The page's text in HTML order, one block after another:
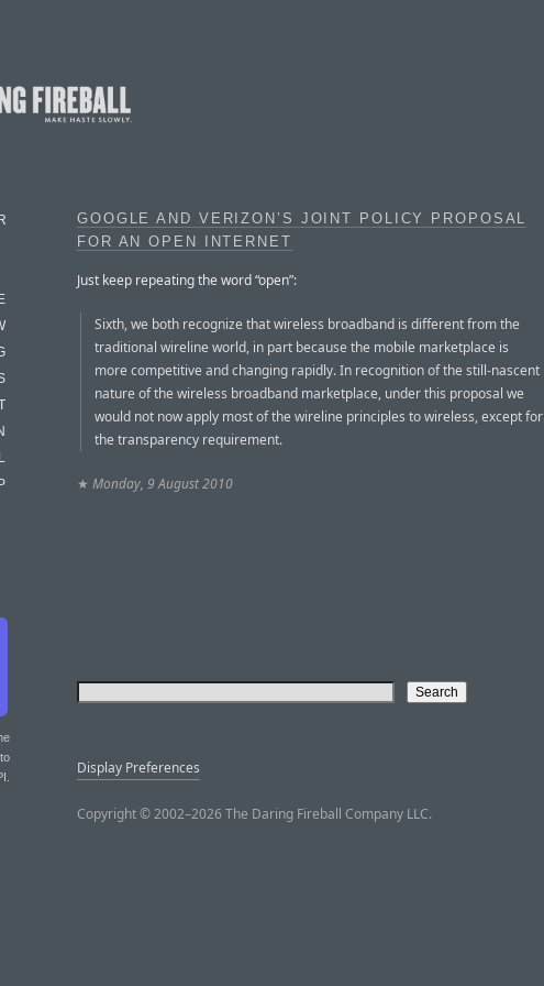
GOOGLE AND VERIZON’S JOINT POLICY PROPOSAL
FOR AN OPEN INTERNET
Just keep repeating the word “open”:
Sixth, we both recognize that wireless broadband is different from the
traditional wireline world, in part because the mobile marketplace is
more competitive and changing rapidly. In recognition of the still-nascent
nature of the wireless broadband marketplace, under this proposal we
would not now apply most of the wireline principles to wireless, except for
the transparency requirement.
★ Monday, 9 August 2010
Display Preferences
Copyright © 2002–2026 The Daring Fireball Company LLC.